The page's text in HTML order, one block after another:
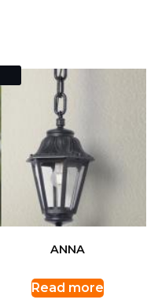
ANNA
Read more